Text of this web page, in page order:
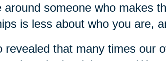
around someone who makes
is less about who you are,
revealed that many times our